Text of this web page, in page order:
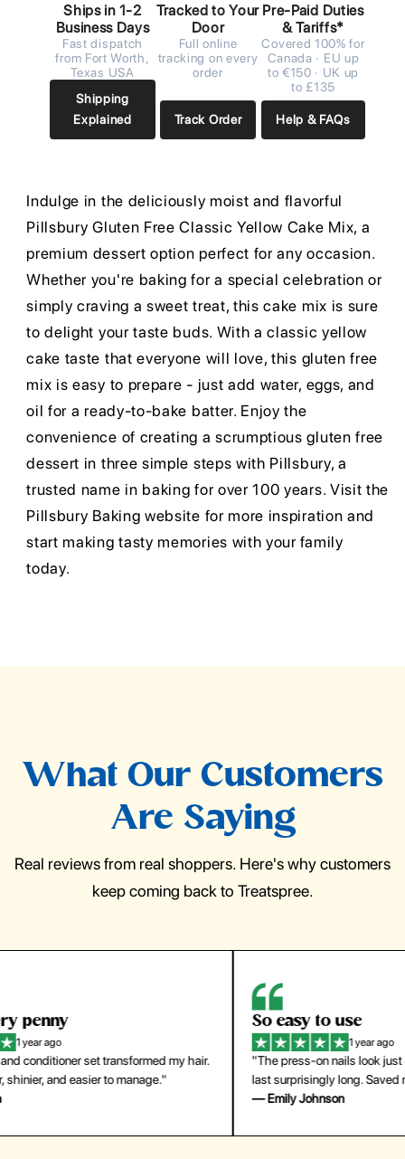
Ships in 1-2
Business Days
Fast dispatch
from Fort Worth,
Texas USA
Shipping
Explained
Tracked to Your
Door
Full online
tracking on every
order
Track Order
Pre-Paid Duties
& Tariffs*
Covered 100% for
Canada · EU up
to €150 · UK up
to £135
Help & FAQs
Indulge in the deliciously moist and flavorful
Pillsbury Gluten Free Classic Yellow Cake Mix, a
premium dessert option perfect for any occasion.
Whether you're baking for a special celebration or
simply craving a sweet treat, this cake mix is sure
to delight your taste buds. With a classic yellow
cake taste that everyone will love, this gluten free
mix is easy to prepare - just add water, eggs, and
oil for a ready-to-bake batter. Enjoy the
convenience of creating a scrumptious gluten free
dessert in three simple steps with Pillsbury, a
trusted name in baking for over 100 years. Visit the
Pillsbury Baking website for more inspiration and
start making tasty memories with your family
today.
What Our Customers
Are Saying
Real reviews from real shoppers. Here's why customers
keep coming back to Treatspree.
So easy to use
"The press-on nails look just like a salon manicure and
last surprisingly long. Saved me both time and money!"
for